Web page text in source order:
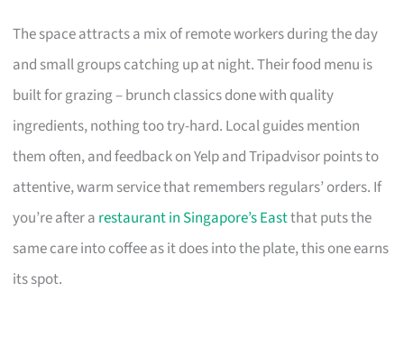
The space attracts a mix of remote workers during the day
and small groups catching up at night. Their food menu is
built for grazing – brunch classics done with quality
ingredients, nothing too try-hard. Local guides mention
them often, and feedback on Yelp and Tripadvisor points to
attentive, warm service that remembers regulars’ orders. If
you’re after a restaurant in Singapore’s Eastthat puts the
same care into coffee as it does into the plate, this one earns
its spot.